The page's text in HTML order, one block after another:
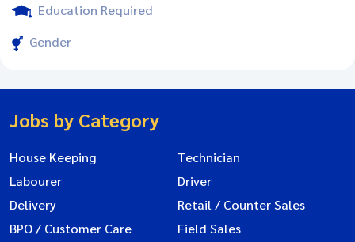
Education Required
Gender
Jobs by Category
House Keeping
Technician
Labourer
Driver
Delivery
Retail / Counter Sales
BPO / Customer Care
Field Sales